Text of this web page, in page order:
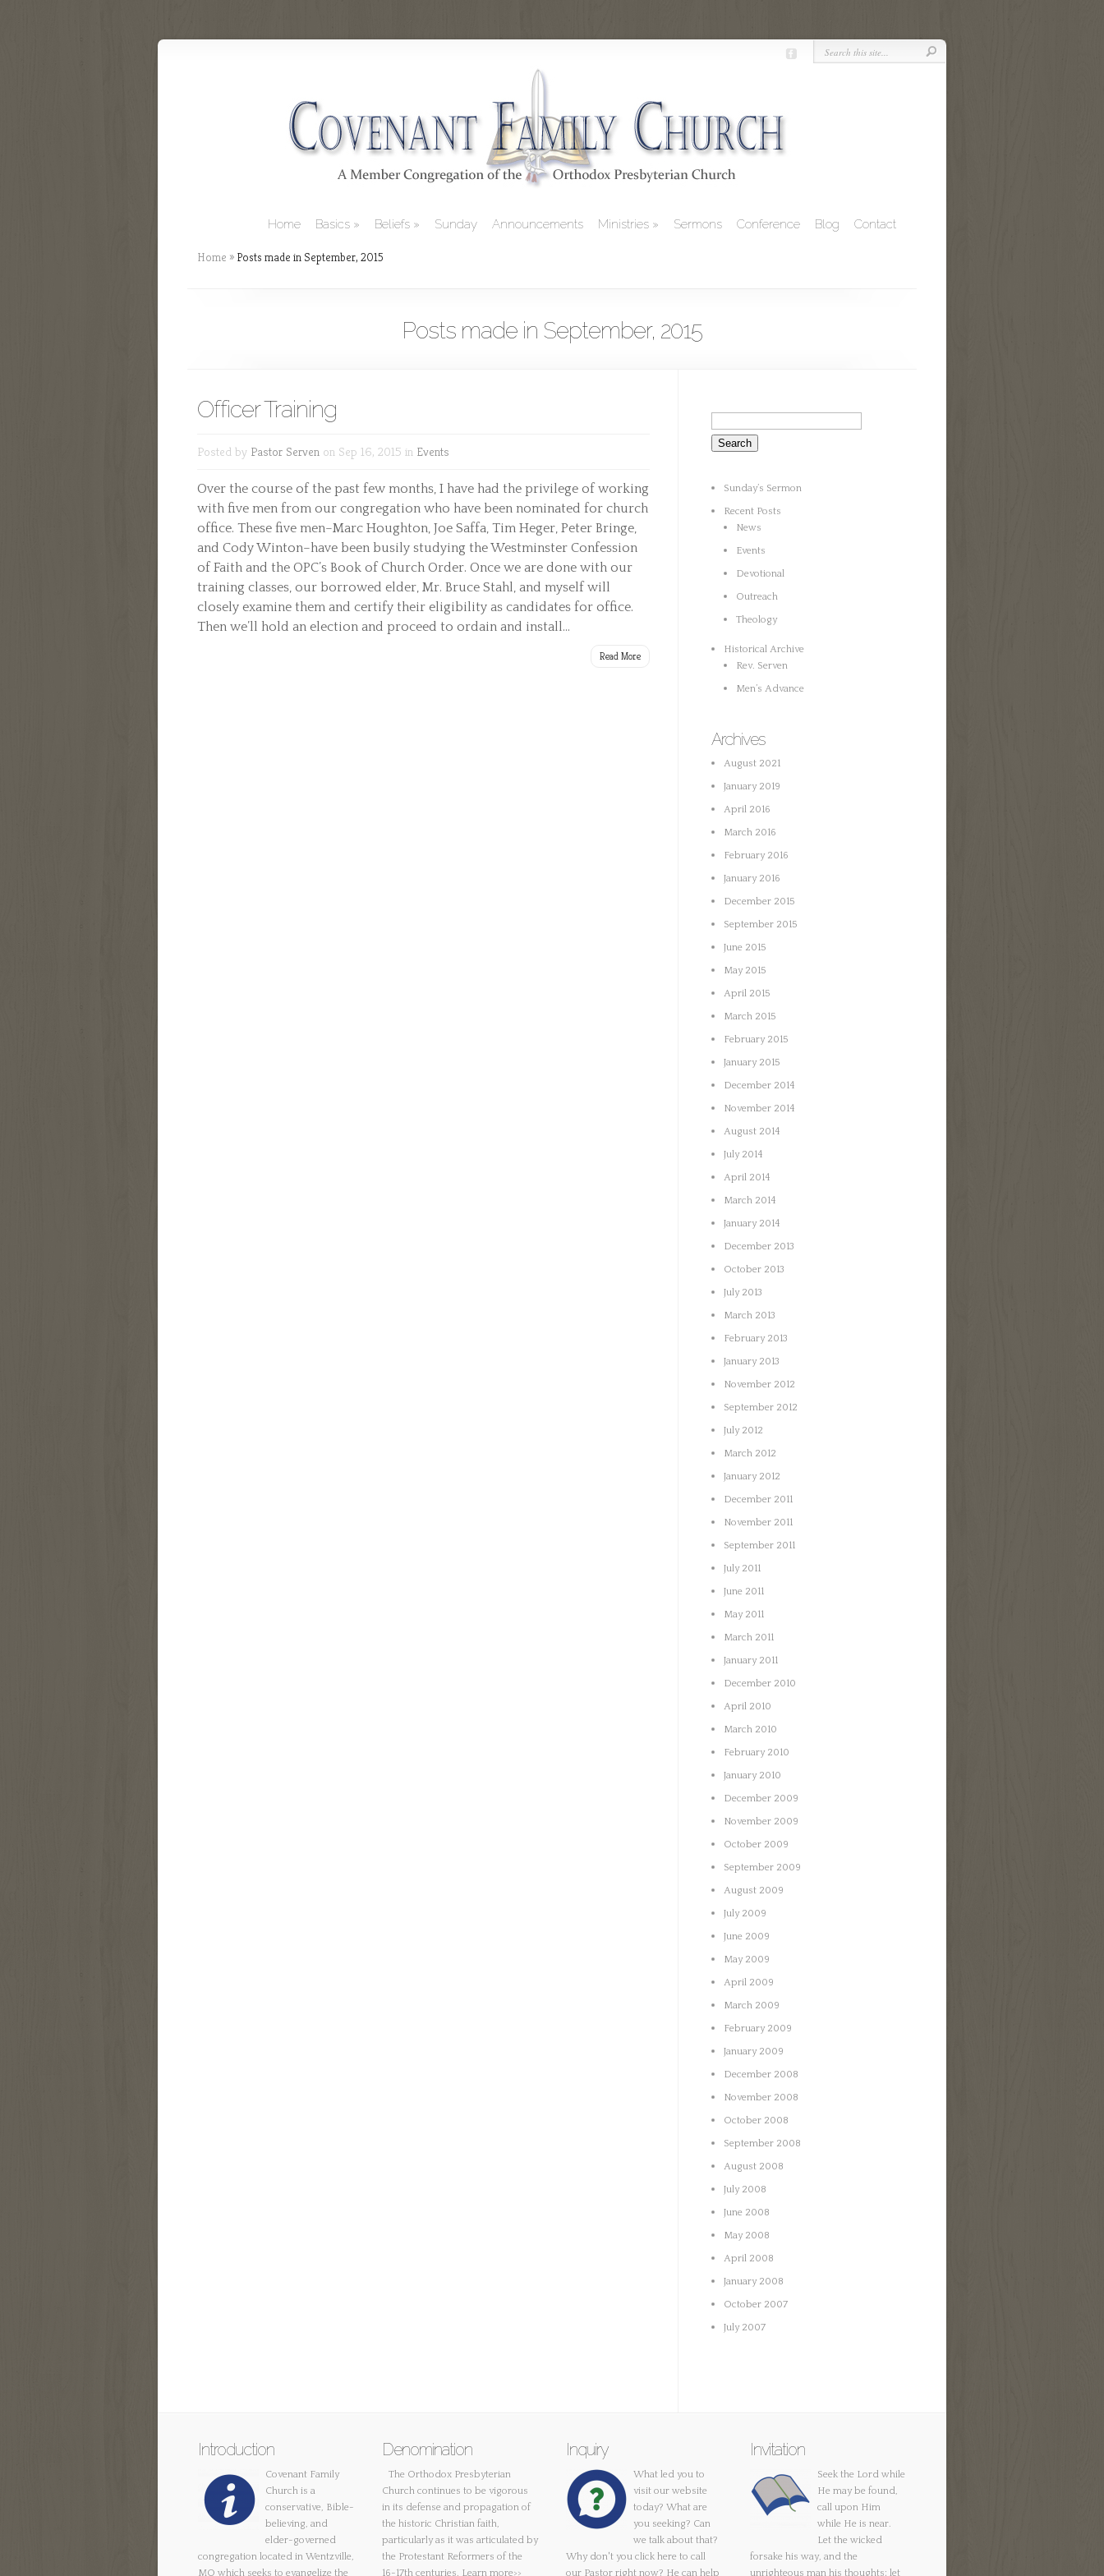
Home Basics Beliefs Sunday Announcements Ministries Sermons Conference Blog Contact
Home » Posts made in September, 2015
Posts made in September, 2015
Officer Training
Posted by Pastor Serven on Sep 16, 2015 in Events
Over the course of the past few months, I have had the privilege of working
with five men from our congregation who have been nominated for church
office. These five men–Marc Houghton, Joe Saffa, Tim Heger, Peter Bringe,
and Cody Winton–have been busily studying the Westminster Confession
of Faith and the OPC’s Book of Church Order. Once we are done with our
training classes, our borrowed elder, Mr. Bruce Stahl, and myself will
closely examine them and certify their eligibility as candidates for office.
Then we’ll hold an election and proceed to ordain and install...
Read More
Sunday’s Sermon
Recent Posts
News
Events
Devotional
Outreach
Theology
Historical Archive
Rev. Serven
Men’s Advance
Archives
August 2021
January 2019
April 2016
March 2016
February 2016
January 2016
December 2015
September 2015
June 2015
May 2015
April 2015
March 2015
February 2015
January 2015
December 2014
November 2014
August 2014
July 2014
April 2014
March 2014
January 2014
December 2013
October 2013
July 2013
March 2013
February 2013
January 2013
November 2012
September 2012
July 2012
March 2012
January 2012
December 2011
November 2011
September 2011
July 2011
June 2011
May 2011
March 2011
January 2011
December 2010
April 2010
March 2010
February 2010
January 2010
December 2009
November 2009
October 2009
September 2009
August 2009
July 2009
June 2009
May 2009
April 2009
March 2009
February 2009
January 2009
December 2008
November 2008
October 2008
September 2008
August 2008
July 2008
June 2008
May 2008
April 2008
January 2008
October 2007
July 2007
Introduction
Covenant Family
Church is a
conservative, Bible-
believing, and
elder-governed
congregation located in Wentzville,
MO which seeks to evangelize the
Denomination
The Orthodox Presbyterian
Church continues to be vigorous
in its defense and propagation of
the historic Christian faith,
particularly as it was articulated by
the Protestant Reformers of the
16-17th centuries. Learn more>>
Inquiry
What led you to
visit our website
today? What are
you seeking? Can
we talk about that?
Why don't you click here to call
our Pastor right now? He can help
Invitation
Seek the Lord while
He may be found,
call upon Him
while He is near.
Let the wicked
forsake his way, and the
unrighteous man his thoughts; let